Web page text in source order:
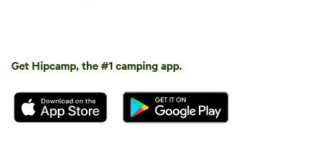
Get Hipcamp, the #1 camping app.